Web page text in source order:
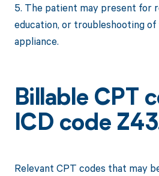
5. The patient may present for
education, or troubleshooting
appliance.
Billable CPT
ICD code
Relevant CPT codes that may